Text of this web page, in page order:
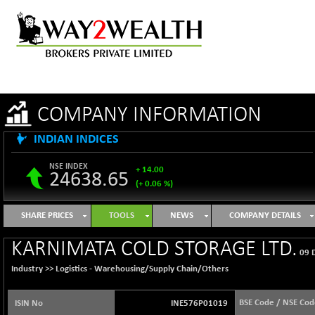
COMPANY INFORMATION
INDIAN INDICES
NSE INDEX
24638.65
+ 14.00
(+ 0.06 %)
B500DIVL50
3615.45
-4.04
(-0.11 %)
BSE 1000
11131.26
+ 34.18
(+ 0.31 %)
BSE 100LCTMC
9293.46
+ 24.07
(+ 0.26 %)
SHARE PRICES TOOLS NEWS COMPANY DETAILS
KARNIMATA COLD STORAGE LTD. 09
Industry >> Logistics - Warehousing/Supply Chain/Others
ISIN No INE576P01019 BSE Code / NSE